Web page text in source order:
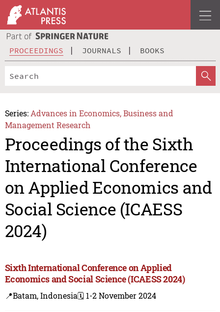
PROCEEDINGS JOURNALS BOOKS
Series: Advances in Economics, Business and
Management Research
Proceedings of the Sixth
International Conference
on Applied Economics and
Social Science (ICAESS
2024)
Sixth International Conference on Applied
Economics and Social Science (ICAESS 2024)
📍Batam, Indonesia🗓️ 1-2 November 2024